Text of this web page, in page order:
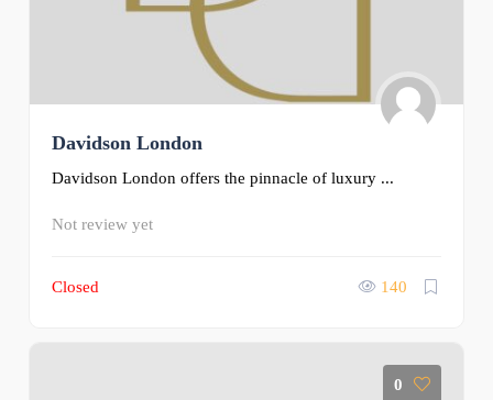
Davidson London
Davidson London offers the pinnacle of luxury ...
Not review yet
Closed 140
0